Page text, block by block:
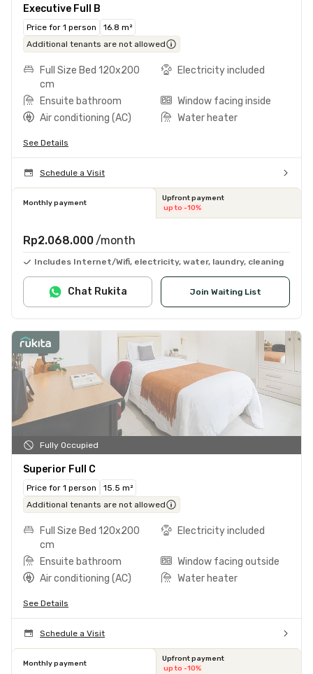
Executive Full B
Price for 1 person
16.8 m²
Additional tenants are not allowed
Full Size Bed 120x200
cm
Electricity included
Ensuite bathroom
Window facing inside
Air conditioning (AC)
Water heater
See Details
Schedule a Visit
Monthly payment
Upfront payment
up to -10%
Rp2.068.000 /month
Includes Internet/Wifi, electricity, water, laundry, cleaning
Join Waiting List
Chat Rukita
Fully Occupied
Superior Full C
Price for 1 person
15.5 m²
Additional tenants are not allowed
Full Size Bed 120x200
cm
Electricity included
Ensuite bathroom
Window facing outside
Air conditioning (AC)
Water heater
See Details
Schedule a Visit
Monthly payment
Upfront payment
up to -10%